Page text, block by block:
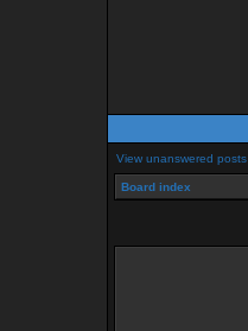
View unanswered posts
Board index